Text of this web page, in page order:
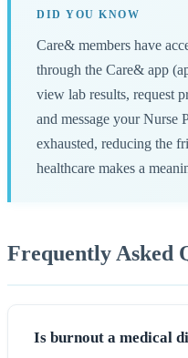
DID YOU KNOW
Care& members have
through the Care& app
view lab results, request
and message your Nurse
exhausted, reducing the
healthcare makes a
Frequently Asked
Is burnout a medical